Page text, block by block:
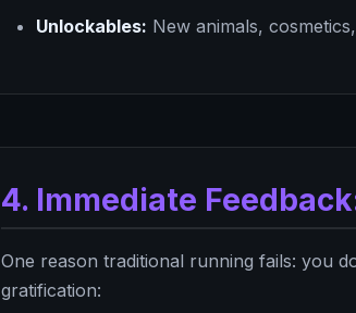
Unlockables: New animals,
4. Immediate
One reason traditional running fails: you
gratification: